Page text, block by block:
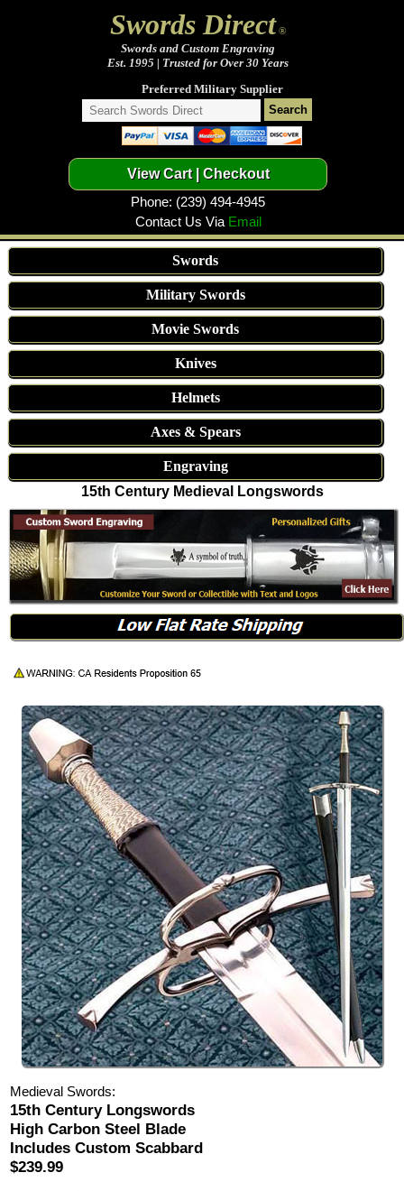
Swords Direct®
Swords and Custom Engraving
Est. 1995 | Trusted for Over 30 Years
Preferred Military Supplier
Phone: (239) 494-4945
Contact Us Via Email
Swords
Military Swords
Movie Swords
Knives
Helmets
Axes & Spears
Engraving
15th Century Medieval Longswords
Medieval Swords:
15th Century Longswords
High Carbon Steel Blade
Includes Custom Scabbard
$239.99